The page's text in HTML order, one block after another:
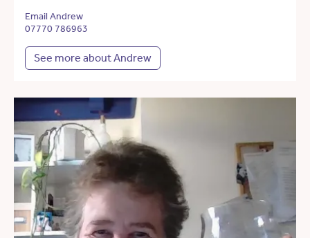
Email Andrew
07770 786963
See more about Andrew